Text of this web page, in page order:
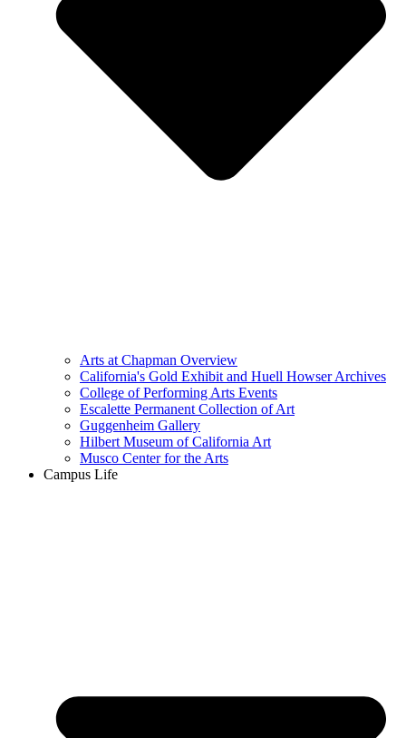
Arts at Chapman Overview
California's Gold Exhibit and Huell Howser Archives
College of Performing Arts Events
Escalette Permanent Collection of Art
Guggenheim Gallery
Hilbert Museum of California Art
Musco Center for the Arts
Campus Life